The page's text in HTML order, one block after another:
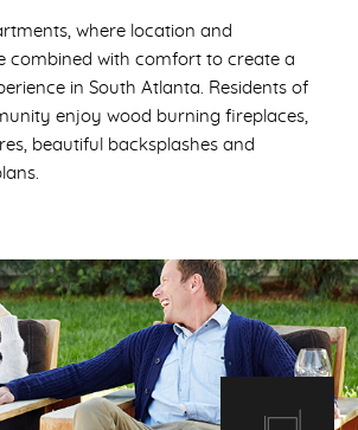
where location and
combined with comfort to create a
in South Atlanta. Residents of
enjoy wood burning fireplaces,
beautiful backsplashes and